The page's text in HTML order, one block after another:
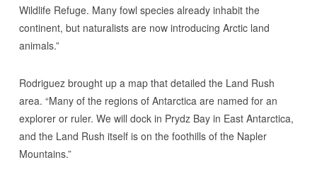
Wildlife Refuge. Many fowl species already inhabit the
continent, but naturalists are now introducing Arctic land
animals.”
Rodriguez brought up a map that detailed the Land Rush
area. “Many of the regions of Antarctica are named for an
explorer or ruler. We will dock in Prydz Bay in East Antarctica,
and the Land Rush itself is on the foothills of the Napler
Mountains.”